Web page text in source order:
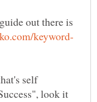
out there is
self
look it